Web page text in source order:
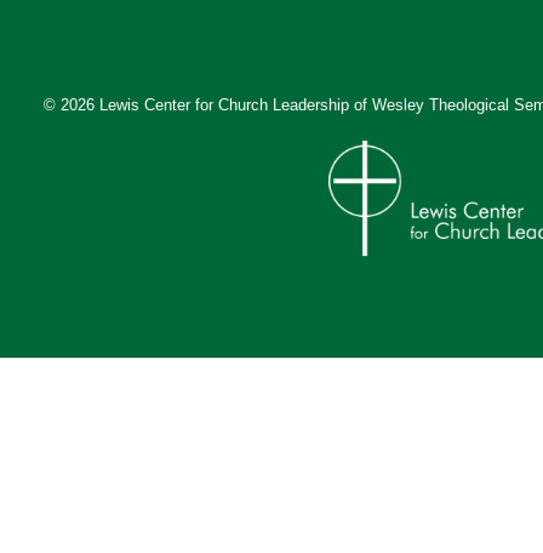
© 2026 Lewis Center for Church Leadership of Wesley Theological